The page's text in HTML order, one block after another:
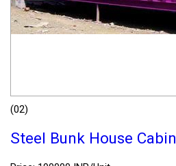
(02)
Steel Bunk House Cabin